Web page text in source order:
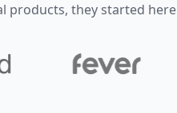
products, they started